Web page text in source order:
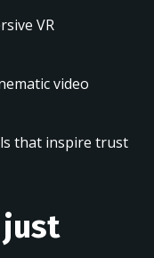
VR
video
that inspire trust
just